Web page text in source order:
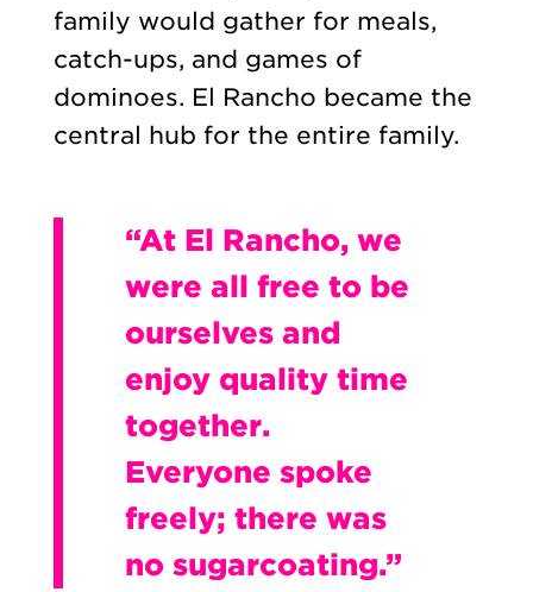
family would gather for meals,
catch-ups, and games of
dominoes. El Rancho became the
central hub for the entire family.
“At El Rancho, we
were all free to be
ourselves and
enjoy quality time
together.
Everyone spoke
freely; there was
no sugarcoating.”